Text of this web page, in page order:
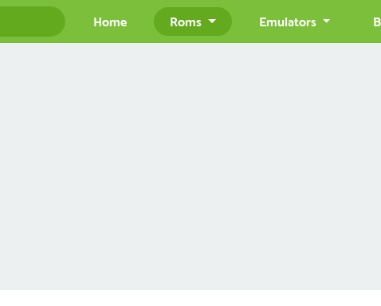
Home Roms Emulators